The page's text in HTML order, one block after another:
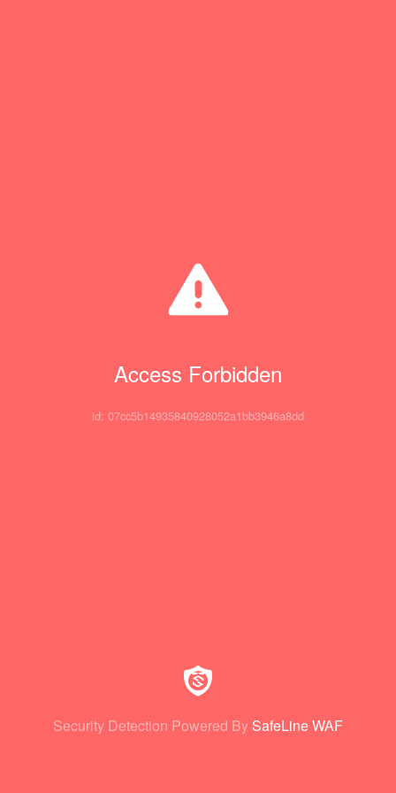
Access Forbidden
id: 07cc5b14935840928052a1bb3946a8dd
Security Detection Powered By SafeLine WAF